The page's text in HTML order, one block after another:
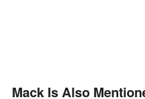
Mack Is Also